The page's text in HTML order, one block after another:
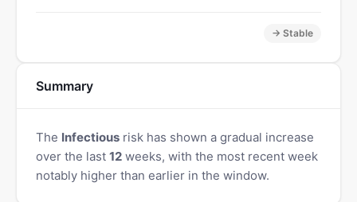
→ Stable
Summary
The Infectious risk has shown a gradual increase
over the last 12 weeks, with the most recent week
notably higher than earlier in the window.